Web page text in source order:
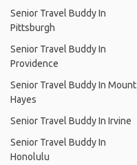
Senior Travel Buddy In
Pittsburgh
Senior Travel Buddy In
Providence
Senior Travel Buddy In Mount
Hayes
Senior Travel Buddy In Irvine
Senior Travel Buddy In
Honolulu